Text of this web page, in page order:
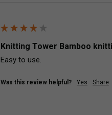
Knitting Tower Bamboo
Easy to use.
Was this review helpful? Yes Share